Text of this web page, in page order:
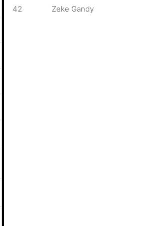
42 Zeke Gandy